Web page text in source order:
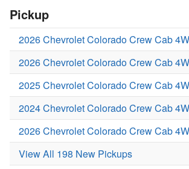
Pickup
2026 Chevrolet Colorado Crew Cab
2026 Chevrolet Colorado Crew Cab
2025 Chevrolet Colorado Crew Cab
2024 Chevrolet Colorado Crew Cab
2026 Chevrolet Colorado Crew Cab
View All 198 New Pickups